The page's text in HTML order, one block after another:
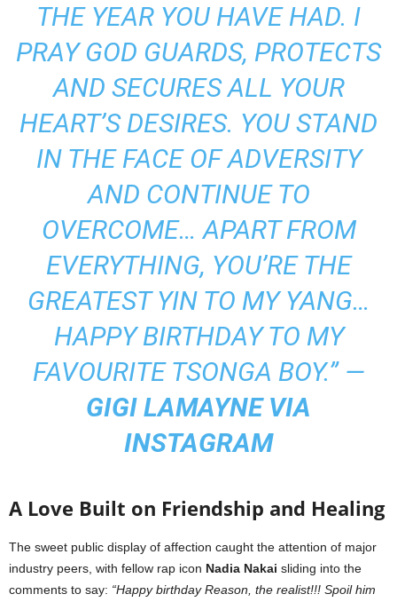
THE YEAR YOU HAVE HAD. I
PRAY GOD GUARDS, PROTECTS
AND SECURES ALL YOUR
HEART’S DESIRES. YOU STAND
IN THE FACE OF ADVERSITY
AND CONTINUE TO
OVERCOME… APART FROM
EVERYTHING, YOU’RE THE
GREATEST YIN TO MY YANG…
HAPPY BIRTHDAY TO MY
FAVOURITE TSONGA BOY.” —
GIGI LAMAYNE VIA
INSTAGRAM
A Love Built on Friendship and Healing
The sweet public display of affection caught the attention of major
industry peers, with fellow rap icon Nadia Nakai sliding into the
comments to say: “Happy birthday Reason, the realist!!! Spoil him